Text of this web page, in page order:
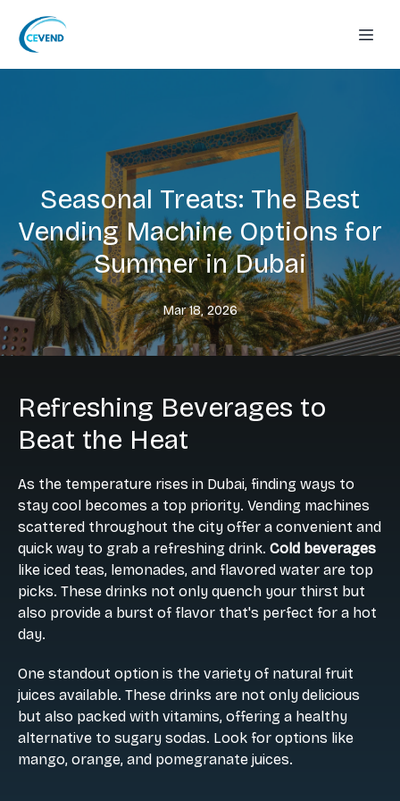
Seasonal Treats: The Best
Vending Machine Options for
Summer in Dubai
Mar 18, 2026
Refreshing Beverages to
Beat the Heat
As the temperature rises in Dubai, finding ways to
stay cool becomes a top priority. Vending machines
scattered throughout the city offer a convenient and
quick way to grab a refreshing drink. Cold beverages
like iced teas, lemonades, and flavored water are top
picks. These drinks not only quench your thirst but
also provide a burst of flavor that's perfect for a hot
day.
One standout option is the variety of natural fruit
juices available. These drinks are not only delicious
but also packed with vitamins, offering a healthy
alternative to sugary sodas. Look for options like
mango, orange, and pomegranate juices.